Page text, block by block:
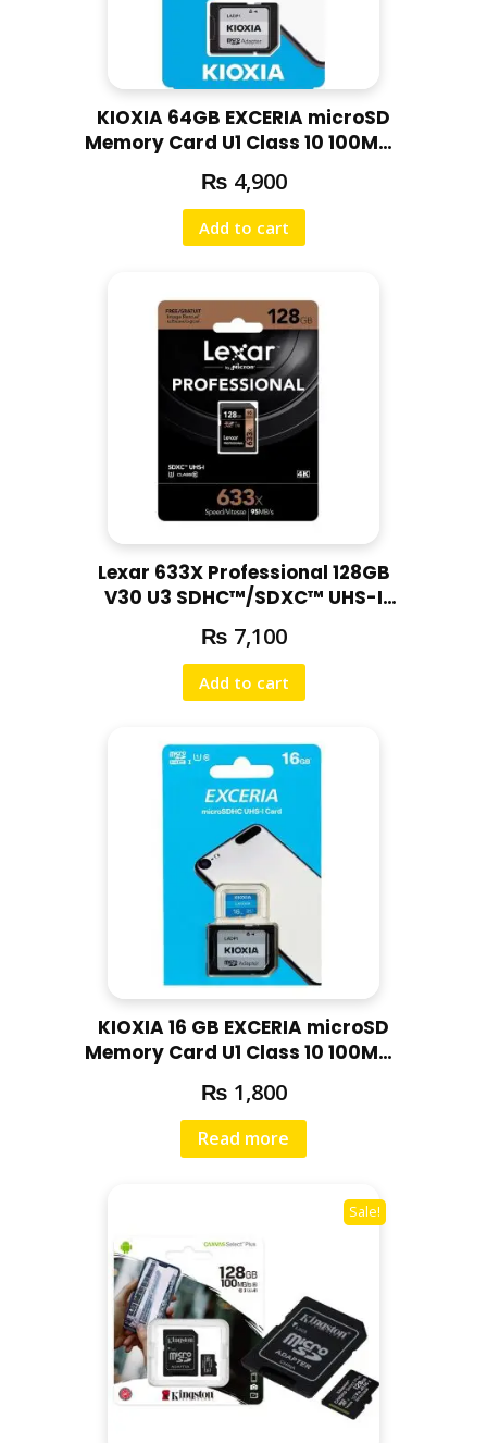
KIOXIA 64GB EXCERIA microSD
Memory Card U1 Class 10 100MBs
Recording
₨ 4,900
Add to cart
Lexar 633X Professional 128GB
V30 U3 SDHC™/SDXC™ UHS-I
read, Write 45MB/s)
₨ 7,100
Add to cart
KIOXIA 16 GB EXCERIA microSD
Memory Card U1 Class 10 100MBs
Recording
₨ 1,800
Read more
Sale!